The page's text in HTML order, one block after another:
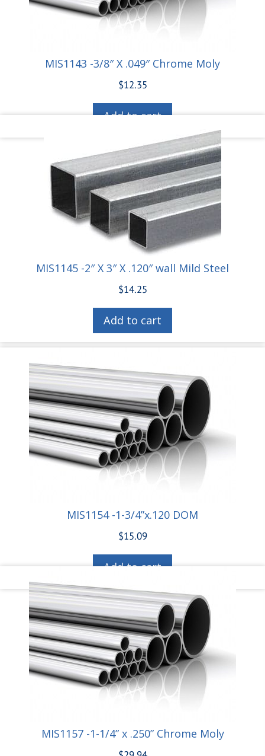
MIS1143 -3/8″ X .049″ Chrome Moly
$12.35
Add to cart
MIS1145 -2″ X 3″ X .120″ wall Mild Steel
$14.25
Add to cart
MIS1154 -1-3/4”x.120 DOM
$15.09
Add to cart
MIS1157 -1-1/4” x .250” Chrome Moly